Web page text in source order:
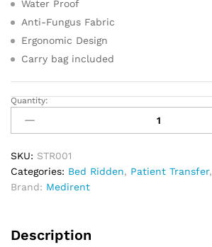
Water Proof
Anti-Fungus Fabric
Ergonomic Design
Carry bag included
Double
Folding
Stretcher
quantity
Quantity:
SKU: STR001
Categories: Bed Ridden, Patient Transfer,
Brand: Medirent
Description